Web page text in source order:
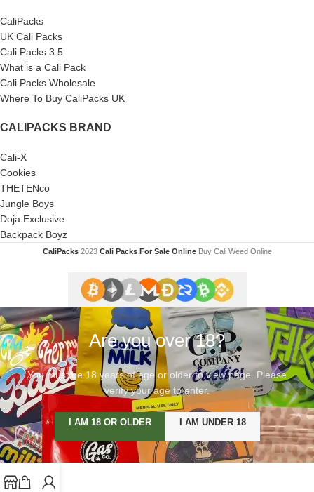
CaliPacks
UK Cali Packs
Cali Packs 3.5
What is a Cali Pack
Cali Packs Wholesale
Where To Buy CaliPacks UK
CALIPACKS BRAND
Cali-X
Cookies
THETENco
Jungle Boys
Doja Exclusive
Backpack Boyz
CaliPacks 2023Cali Packs For Sale Online Buy Cali Weed Online
Are you over 18?
You must be 18 years of age or older to view page. Please
verify your age to enter.
I AM 18 OR OLDER I AM UNDER 18